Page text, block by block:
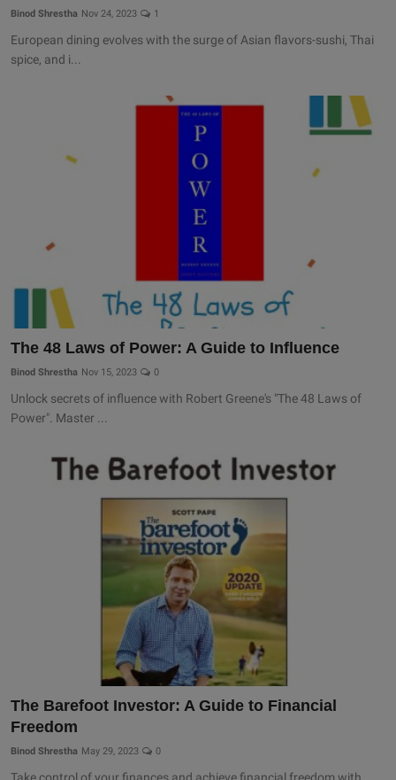
Binod Shrestha Nov 24, 2023 1
European dining evolves with the surge of Asian flavors-sushi, Thai
spice, and i...
The 48 Laws of Power: A Guide to Influence
Binod Shrestha Nov 15, 2023 0
Unlock secrets of influence with Robert Greene's "The 48 Laws of
Power". Master ...
The Barefoot Investor: A Guide to Financial
Freedom
Binod Shrestha May 29, 2023 0